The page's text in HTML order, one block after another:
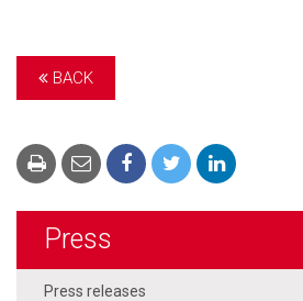
BACK
Press
Press releases